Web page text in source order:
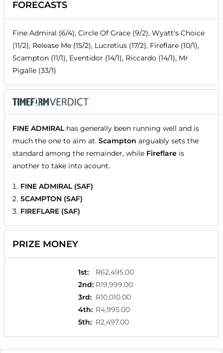
FORECASTS
Fine Admiral (6/4), Circle Of Grace (9/2), Wyatt's Choice
(11/2), Release Me (15/2), Lucretius (17/2), Fireflare (10/1),
Scampton (11/1), Eventidor (14/1), Riccardo (14/1), Mr
Pigalle (33/1)
FINE ADMIRALhas generally been running well and is
much the one to aim at. Scampton arguably sets the
standard among the remainder, while Fireflare is
another to take into acount.
FINE ADMIRAL (SAF)
SCAMPTON (SAF)
FIREFLARE (SAF)
PRIZE MONEY
1st:
R62,495.00
2nd: R19,999.00
3rd: R10,010.00
4th: R4,995.00
5th: R2,497.00